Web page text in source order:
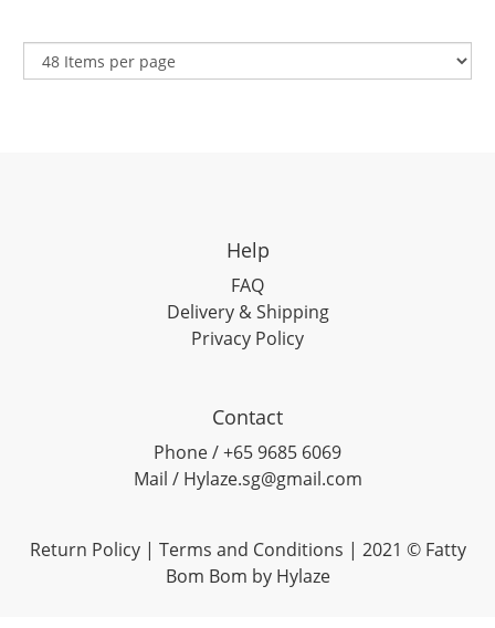
Help
FAQ
Delivery & Shipping
Privacy Policy
Contact
Phone / +65 9685 6069
Mail / Hylaze.sg@gmail.com
Return Policy| Terms and Conditions | 2021 © Fatty
Bom Bom by Hylaze